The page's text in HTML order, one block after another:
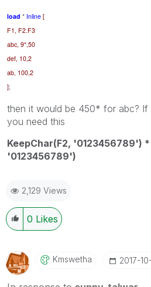
load * Inline [
F1, F2.F3
abc, 9*,50
def, 10,2
ab, 100,2
];
then it would be 450* for abc? If
you need this
KeepChar(F2, '0123456789') *
'0123456789')
2,129 Views
0 Likes
Kmswetha ‎2017-